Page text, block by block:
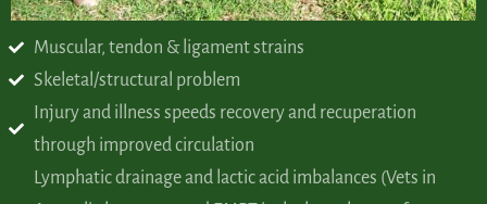
Muscular, tendon & ligament strains
Skeletal/structural problem
Injury and illness speeds recovery and recuperation
through improved circulation
Lymphatic drainage and lactic acid imbalances (Vets in